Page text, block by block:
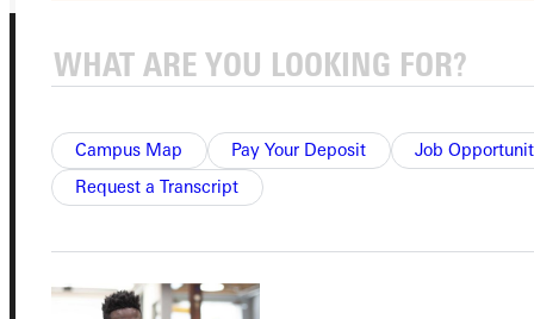
Campus Map Pay Your Deposit
Job
Request a Transcript
Connect with Us